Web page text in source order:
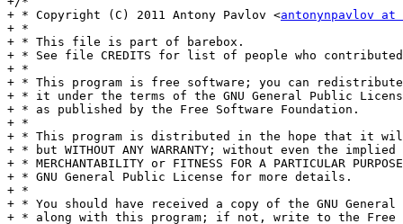
+ * Copyright (C) 2011 Antony Pavlov <antonynpavlov at
+ *
+ * This file is part of barebox.
+ * See file CREDITS for list of people who
+ *
+ * This program is free software; you can
+ * it under the terms of the GNU General Public
+ * as published by the Free Software Foundation.
+ *
+ * This program is distributed in the hope that it
+ * but WITHOUT ANY WARRANTY; without even the
+ * MERCHANTABILITY or FITNESS FOR A PARTICULAR
+ * GNU General Public License for more details.
+ *
+ * You should have received a copy of the GNU
+ * along with this program; if not, write to the Free